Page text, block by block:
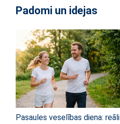
Padomi un idejas
Pasaules veselības diena: reāli